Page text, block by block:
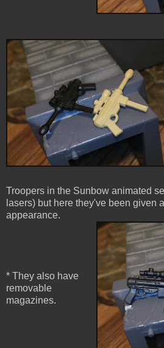
Troopers in the Sunbow animated
lasers) but here they've been given
appearance.
* They also have
removable
magazines.